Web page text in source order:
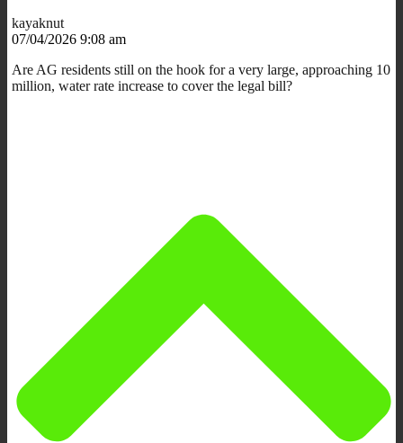
kayaknut
07/04/2026 9:08 am
Are AG residents still on the hook for a very large, approaching 10
million, water rate increase to cover the legal bill?